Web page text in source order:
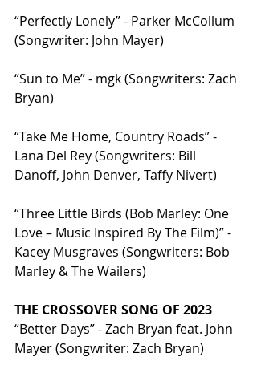
“Perfectly Lonely” - Parker McCollum
(Songwriter: John Mayer)
“Sun to Me” - mgk (Songwriters: Zach
Bryan)
“Take Me Home, Country Roads” -
Lana Del Rey (Songwriters: Bill
Danoff, John Denver, Taffy Nivert)
“Three Little Birds (Bob Marley: One
Love – Music Inspired By The Film)” -
Kacey Musgraves (Songwriters: Bob
Marley & The Wailers)
THE CROSSOVER SONG OF 2023
“Better Days” - Zach Bryan feat. John
Mayer (Songwriter: Zach Bryan)